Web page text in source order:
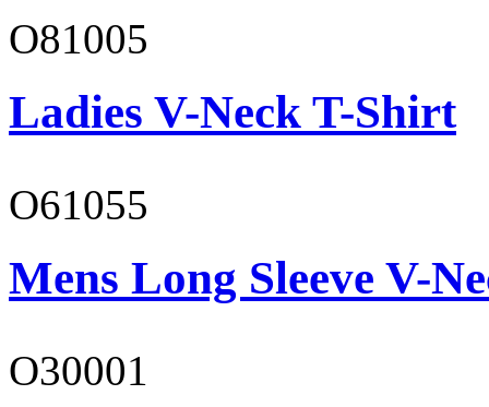
O81005
Ladies V-Neck T-Shirt
O61055
Mens Long Sleeve V-
O30001